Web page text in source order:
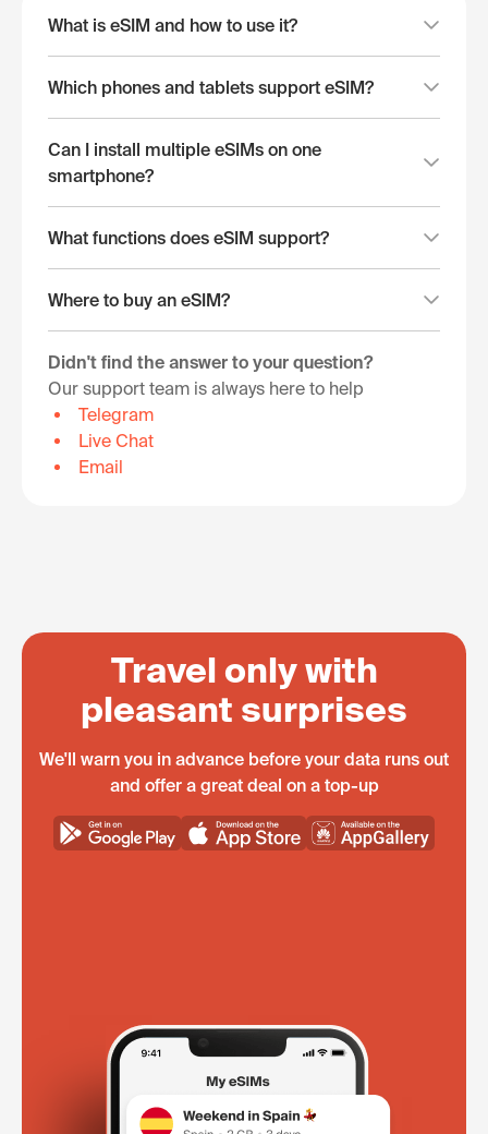
What is eSIM and how to use it?
Which phones and tablets support eSIM?
Can I install multiple eSIMs on one
smartphone?
What functions does eSIM support?
Where to buy an eSIM?
Didn't find the answer to your question?
Our support team is always here to help
Telegram
Live Chat
Email
Travel only with
pleasant surprises
We'll warn you in advance before your data runs out
and offer a great deal on a top-up